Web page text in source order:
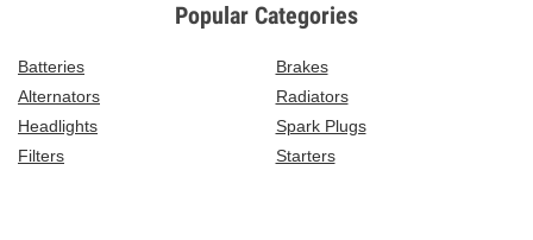
Popular Categories
Batteries
Brakes
Alternators
Radiators
Headlights
Spark Plugs
Filters
Starters